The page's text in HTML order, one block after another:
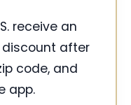
receive an
discount after
code, and
app.